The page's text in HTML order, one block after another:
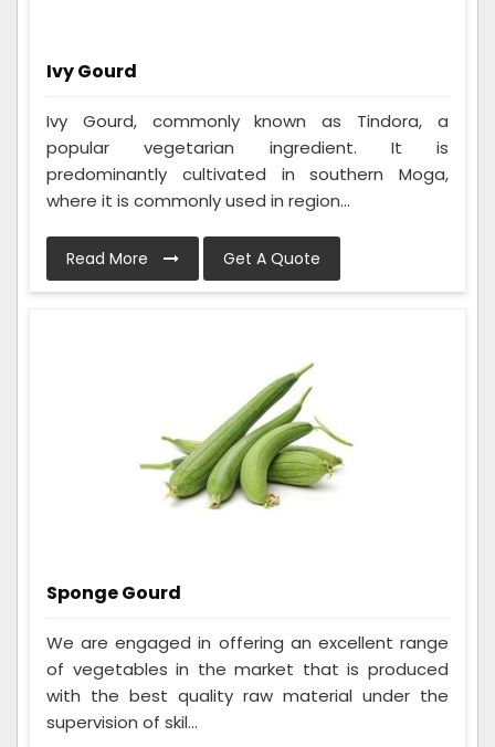
Ivy Gourd
Ivy Gourd, commonly known as Tindora, a
popular vegetarian ingredient. It is
predominantly cultivated in southern Moga,
where it is commonly used in region...
Read More Get A Quote
Sponge Gourd
We are engaged in offering an excellent range
of vegetables in the market that is produced
with the best quality raw material under the
supervision of skil...